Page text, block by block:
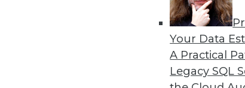
Your Data
A Practical
Legacy SQL